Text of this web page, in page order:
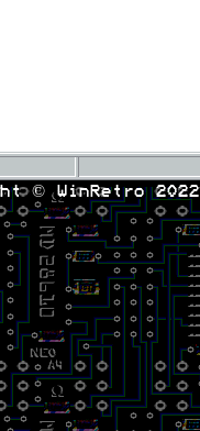
© WinRetro 2022